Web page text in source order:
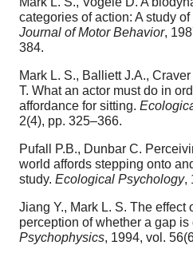
categories of action: A study
Journal of Motor Behavior,
384.
Mark L. S., Balliett J.A.,
T. What an actor must do in
affordance for sitting.
2(4), pp. 325–366.
Pufall P.B., Dunbar C.
world affords stepping onto
study. Ecological Psychology,
Jiang Y., Mark L. S. The effect
perception of whether a gap is
Psychophysics, 1994, vol.